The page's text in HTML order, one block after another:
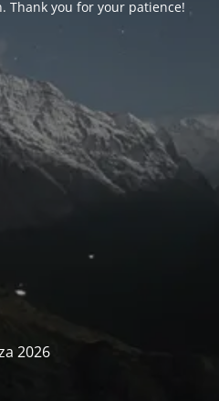
Thank you for your patience!
2026